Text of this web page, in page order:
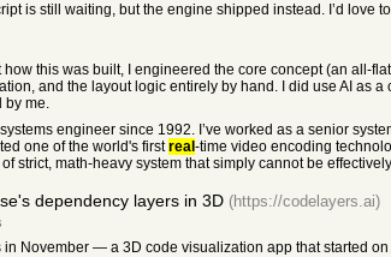
is still waiting, but the engine shipped instead. I’d
this was built, I engineered the core concept (an
and the layout logic entirely by hand. I did use AI as
by me.
engineer since 1992. I’ve worked as a senior
one of the world's firstreal -time video encoding
strict, math-heavy system that simply cannot be
dependency layers in 3D (https://codelayers.ai)
November — a 3D code visualization app that started